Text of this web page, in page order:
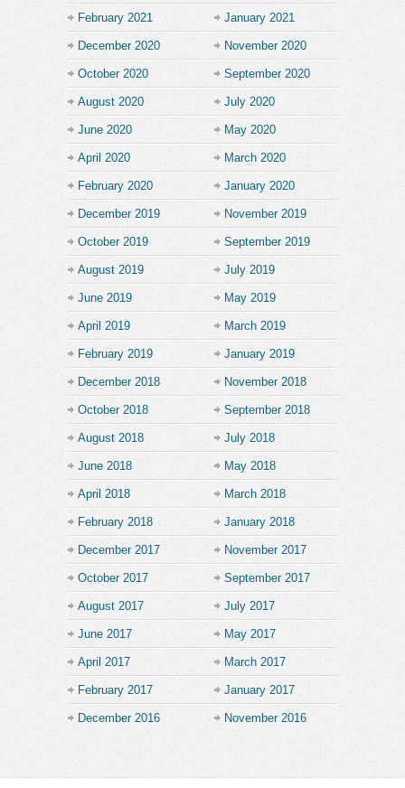
February 2021 January 2021
December 2020 November 2020
October 2020 September 2020
August 2020 July 2020
June 2020 May 2020
April 2020 March 2020
February 2020 January 2020
December 2019 November 2019
October 2019 September 2019
August 2019 July 2019
June 2019 May 2019
April 2019 March 2019
February 2019 January 2019
December 2018 November 2018
October 2018 September 2018
August 2018 July 2018
June 2018 May 2018
April 2018 March 2018
February 2018 January 2018
December 2017 November 2017
October 2017 September 2017
August 2017 July 2017
June 2017 May 2017
April 2017 March 2017
February 2017 January 2017
December 2016 November 2016